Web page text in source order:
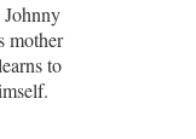
Johnny
mother
to